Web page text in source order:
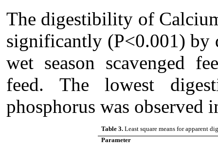
The digestibility of
significantly (P<0.001) by
wet season scavenged
feed. The lowest
phosphorus was observed
Table 3. Least square means for apparent
Parameter